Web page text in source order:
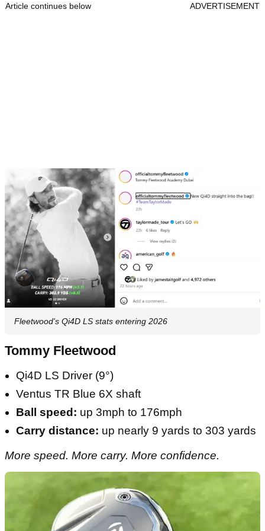
Article continues below ADVERTISEMENT
Fleetwood's Qi4D LS stats entering 2026
Tommy Fleetwood
Qi4D LS Driver (9°)
Ventus TR Blue 6X shaft
Ball speed: up 3mph to 176mph
Carry distance: up nearly 9 yards to 303 yards
More speed. More carry. More confidence.